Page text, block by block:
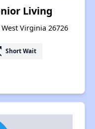
Living
Virginia 26726
Short Wait